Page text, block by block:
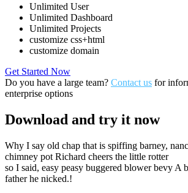
Unlimited User
Unlimited Dashboard
Unlimited Projects
customize css+html
customize domain
Get Started Now
Do you have a large team? Contact us for
enterprise options
Download and try it now
Why I say old chap that is spiffing barney,
chimney pot Richard cheers the little rotter
so I said, easy peasy buggered blower bevy A
father he nicked.!